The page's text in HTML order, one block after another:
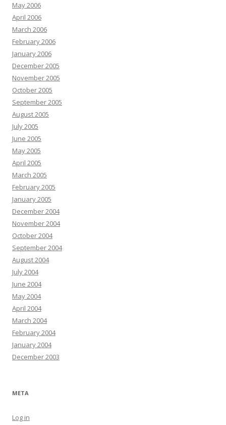
May 2006
April 2006
March 2006
February 2006
January 2006
December 2005
November 2005
October 2005
September 2005
August 2005
July 2005
June 2005
May 2005
April 2005
March 2005
February 2005
January 2005
December 2004
November 2004
October 2004
September 2004
August 2004
July 2004
June 2004
May 2004
April 2004
March 2004
February 2004
January 2004
December 2003
META
Log in